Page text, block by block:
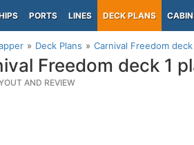
PORTS LINES DECK PLANS
Deck Plans Carnival Freedom
Freedom deck 1
AND REVIEW